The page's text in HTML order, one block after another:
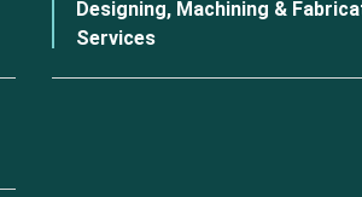
Designing, Machining &
Services